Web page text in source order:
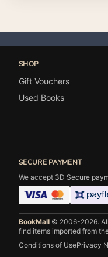
SHOP
Gift Vouchers
Used Books
SECURE PAYMENT
We accept 3D Secure
BookMall © 2006-2026.
find items imported from
Conditions of UsePrivacy